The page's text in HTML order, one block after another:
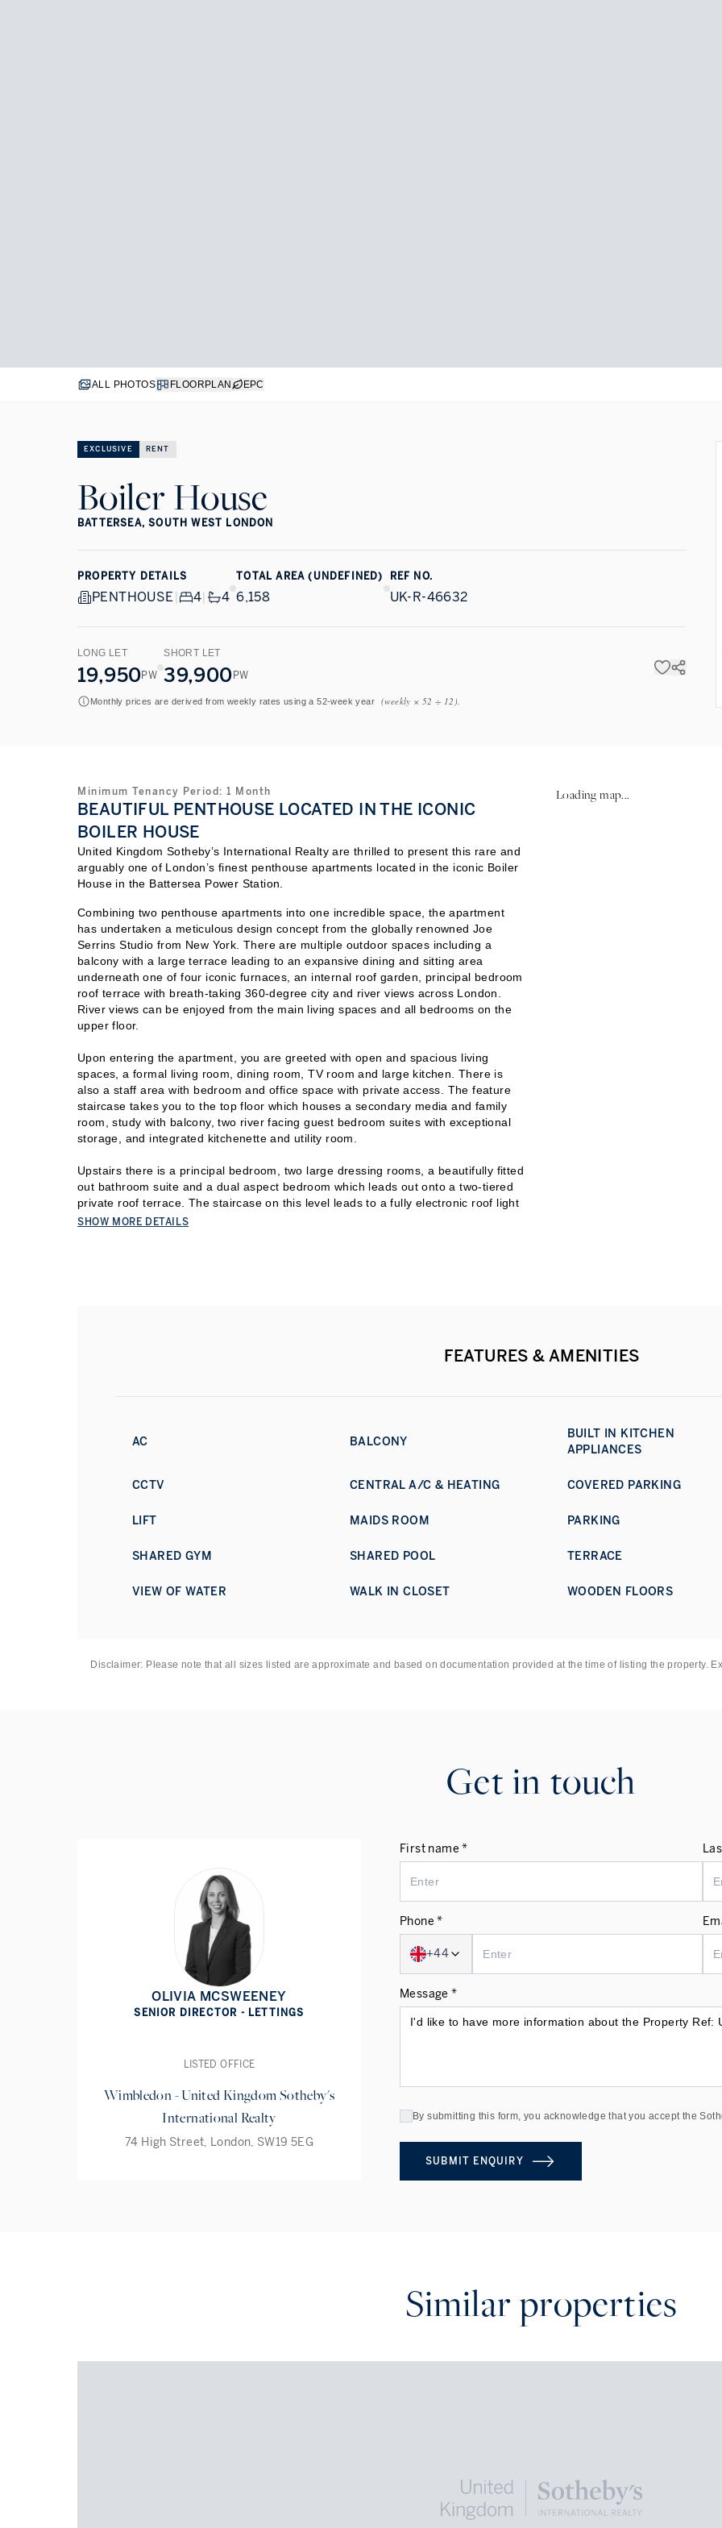
ALL PHOTOS FLOORPLAN EPC
EXCLUSIVE RENT
Boiler House
BATTERSEA, SOUTH WEST LONDON
PROPERTY DETAILS
PENTHOUSE | 4| 4
TOTAL AREA (UNDEFINED)
6,158
REF NO.
UK-R-46632
LONG LET
19,950PW
SHORT LET
39,900 PW
Monthly prices are derived from weekly rates using a 52-week year (weekly × 52 ÷ 12).
Minimum Tenancy Period: 1 Month
BEAUTIFUL PENTHOUSE LOCATED IN THE ICONIC
BOILER HOUSE
United Kingdom Sotheby’s International Realty are thrilled to present this rare and
arguably one of London’s finest penthouse apartments located in the iconic Boiler
House in the Battersea Power Station.
Combining two penthouse apartments into one incredible space, the apartment
has undertaken a meticulous design concept from the globally renowned Joe
Serrins Studio from New York. There are multiple outdoor spaces including a
balcony with a large terrace leading to an expansive dining and sitting area
underneath one of four iconic furnaces, an internal roof garden, principal bedroom
roof terrace with breath-taking 360-degree city and river views across London.
River views can be enjoyed from the main living spaces and all bedrooms on the
upper floor.
Upon entering the apartment, you are greeted with open and spacious living
spaces, a formal living room, dining room, TV room and large kitchen. There is
also a staff area with bedroom and office space with private access. The feature
staircase takes you to the top floor which houses a secondary media and family
room, study with balcony, two river facing guest bedroom suites with exceptional
storage, and integrated kitchenette and utility room.
Upstairs there is a principal bedroom, two large dressing rooms, a beautifully fitted
out bathroom suite and a dual aspect bedroom which leads out onto a two-tiered
private roof terrace. The staircase on this level leads to a fully electronic roof light
that opens onto a vast roof terrace with large, decked area. The apartment offers
Do not miss your chance to view this outstanding property and contact us today.
SHOW MORE DETAILS
Loading map...
FEATURES & AMENITIES
AC BALCONY
BUILT IN KITCHEN
APPLIANCES
CCTV CENTRAL A/C & HEATING COVERED PARKING
LIFT MAIDS ROOM PARKING
SHARED GYM SHARED POOL TERRACE
VIEW OF WATER WALK IN CLOSET WOODEN FLOORS
Disclaimer: Please note that all sizes listed are approximate and based on documentation provided at the time of listing the property.
Get in touch
OLIVIA MCSWEENEY
SENIOR DIRECTOR - LETTINGS
LISTED OFFICE
Wimbledon - United Kingdom Sotheby's
International Realty
74 High Street, London, SW19 5EG
First name *
Phone *
+44
Message *
By submitting this form, you acknowledge that you accept the
SUBMIT ENQUIRY
Similar properties